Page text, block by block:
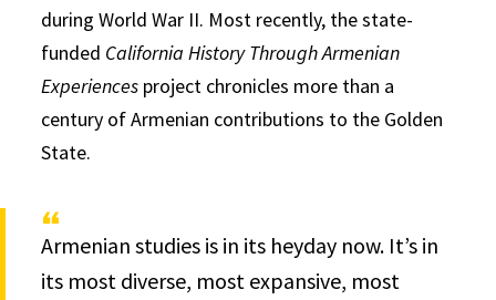
during World War II. Most recently, the state-
funded California History Through Armenian
Experiences project chronicles more than a
century of Armenian contributions to the Golden
State.
Armenian studies is in its heyday now. It’s in
its most diverse, most expansive, most